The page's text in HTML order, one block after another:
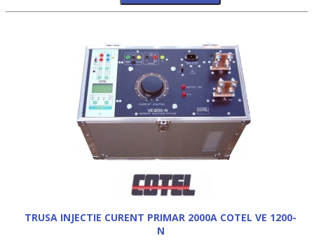
TRUSA INJECTIE CURENT PRIMAR 2000A COTEL VE 1200-
N